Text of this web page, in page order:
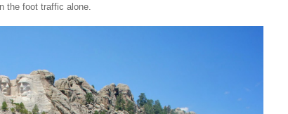
the foot traffic alone.